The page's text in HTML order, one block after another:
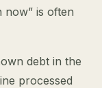
now” is often
debt in the
processed